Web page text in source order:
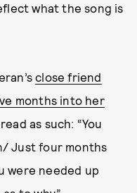
what the song is
close friend
months into her
as such: “You
Just four months
were needed up